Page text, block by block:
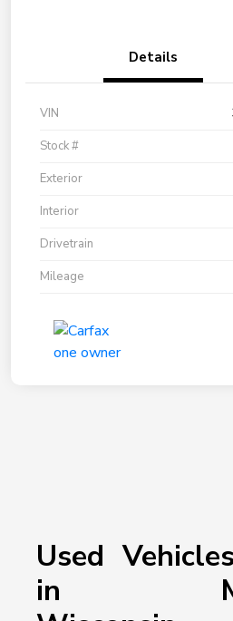
Details
VIN
Stock #
Exterior
Interior
Drivetrain
Mileage
Used
in